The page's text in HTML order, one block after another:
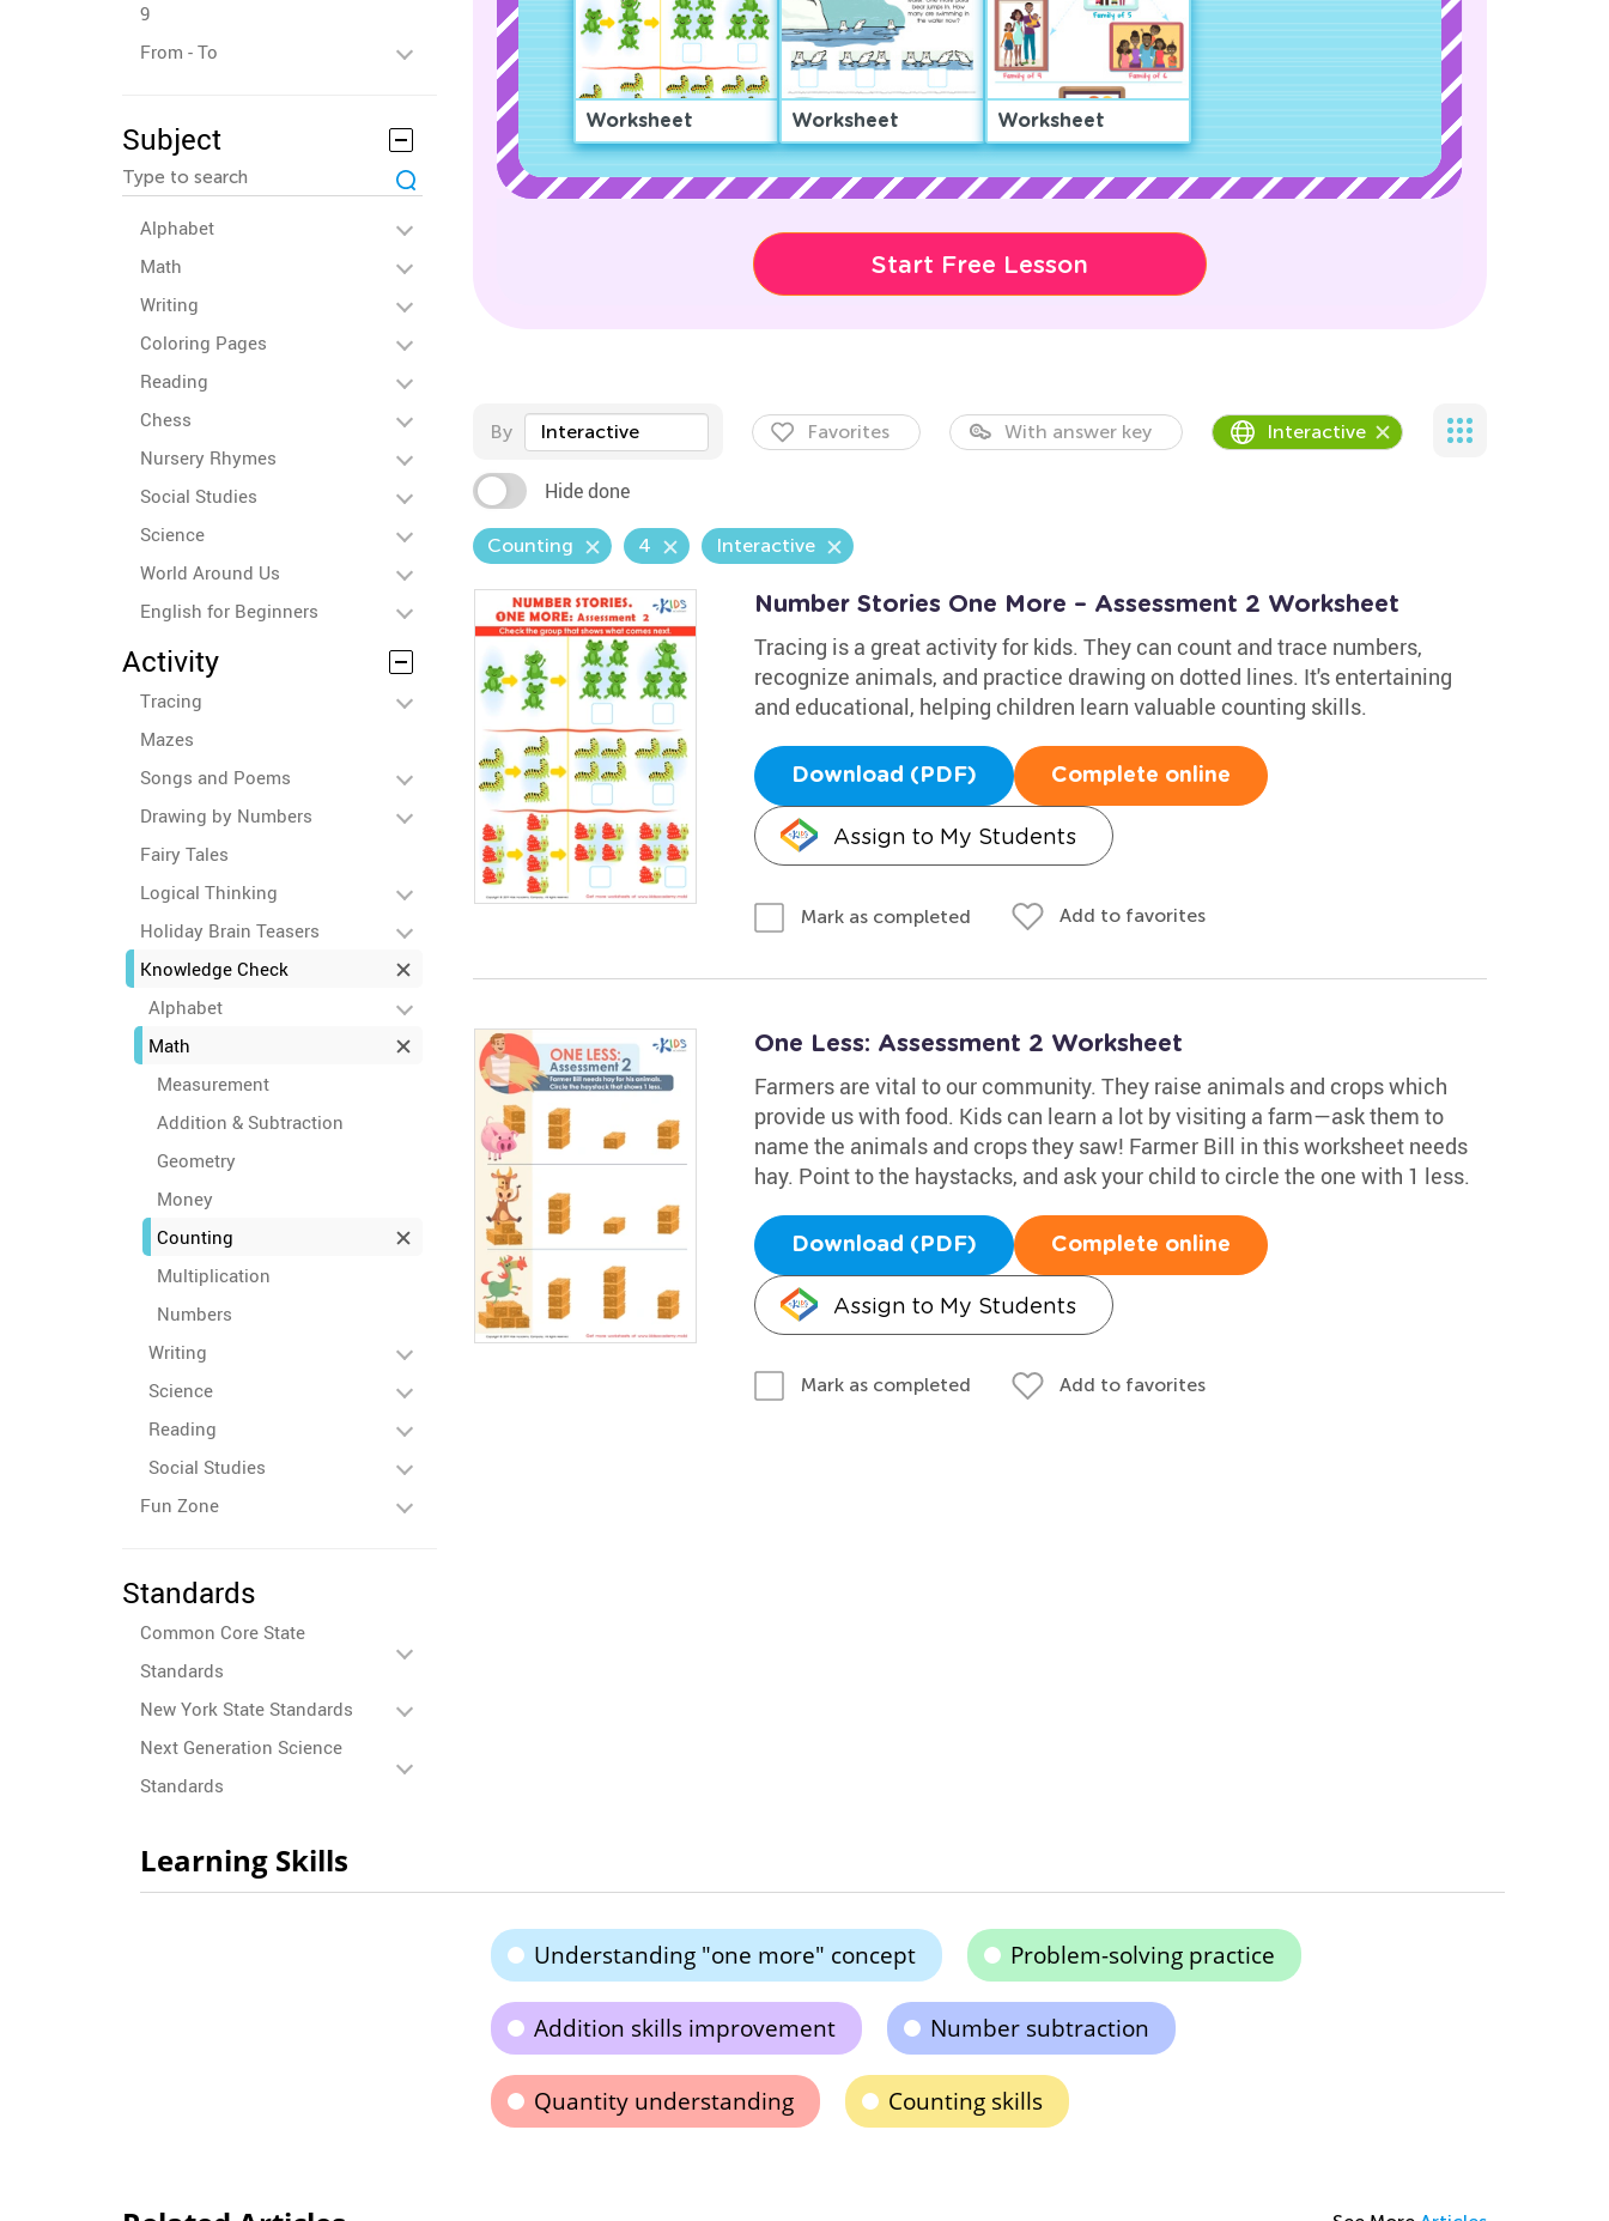
9
From - To
Subject
Alphabet
Math
Writing
Coloring Pages
Reading
Chess
Nursery Rhymes
Social Studies
Science
World Around Us
English for Beginners
Activity
Tracing
Mazes
Songs and Poems
Drawing by Numbers
Fairy Tales
Logical Thinking
Holiday Brain Teasers
Knowledge Check
Alphabet
Math
Measurement
Addition & Subtraction
Geometry
Money
Counting
Multiplication
Numbers
Writing
Science
Reading
Social Studies
Fun Zone
Standards
Common Core State
Standards
New York State Standards
Next Generation Science
Standards
Worksheet Worksheet Worksheet
Start Free Lesson
By Interactive Favorites With answer key Interactive
Hide done
Counting 4 Interactive
Number Stories One More – Assessment 2 Worksheet
Tracing is a great activity for kids. They can count and trace numbers,
recognize animals, and practice drawing on dotted lines. It's entertaining
and educational, helping children learn valuable counting skills.
Download (PDF) Complete online
Assign to My Students
Mark as completed Add to favorites
One Less: Assessment 2 Worksheet
Farmers are vital to our community. They raise animals and crops which
provide us with food. Kids can learn a lot by visiting a farm—ask them to
name the animals and crops they saw! Farmer Bill in this worksheet needs
hay. Point to the haystacks, and ask your child to circle the one with 1 less.
Download (PDF) Complete online
Assign to My Students
Mark as completed Add to favorites
Learning Skills
Understanding "one more" concept Problem-solving practice
Addition skills improvement Number subtraction
Quantity understanding Counting skills